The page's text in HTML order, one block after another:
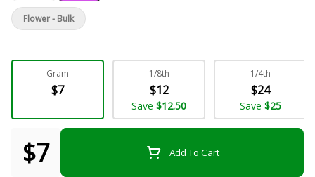
Gram
$7
1/8th
$12
Save $12.50
1/4th
$24
Save $25
$7 Add To Cart
Flower - Bulk